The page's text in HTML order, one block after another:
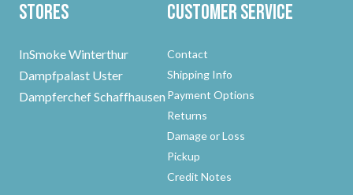
Stores
InSmoke Winterthur
Dampfpalast Uster
Dampferchef Schaffhausen
Customer Service
Contact
Shipping Info
Payment Options
Returns
Damage or Loss
Pickup
Credit Notes